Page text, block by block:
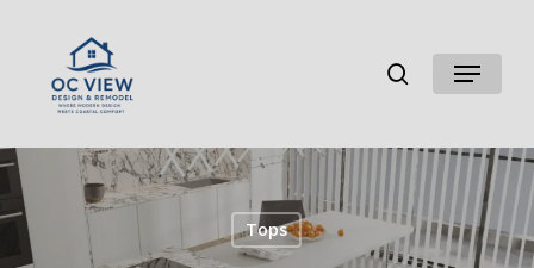
content
searchMenu
Tops